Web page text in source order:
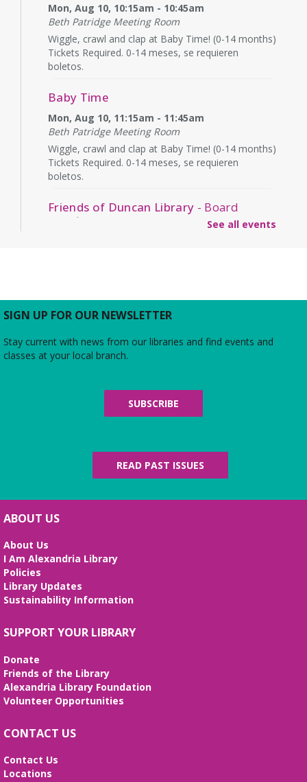
Mon, Aug 10, 10:15am - 10:45am
Beth Patridge Meeting Room
Wiggle, crawl and clap at Baby Time! (0-14 months)
Tickets Required. 0-14 meses, se requieren
boletos.
Baby Time
Mon, Aug 10, 11:15am - 11:45am
Beth Patridge Meeting Room
Wiggle, crawl and clap at Baby Time! (0-14 months)
Tickets Required. 0-14 meses, se requieren
boletos.
Friends of Duncan Library - Board
meeting
share updates about the staff, library
programming, book sales, and more!
Midday Mindful Refresh
Tue, Aug 11, 12:00pm - 12:30pm
30-minute sessions designed for busy lives
Tue, Aug 11, 5:00pm - 7:00pm
Beth Patridge Meeting Room
Wed, Aug 12, 4:00pm - 5:00pm
Beth Patridge Meeting Room
facts along with our resident dino expert, Sadie!
Bilingual Story Time
Bilingüe
Beth Patridge Meeting Room,Children's Area
Tickets required. Un cuentacuentos en inglés y
español (edades 0-5), se requieren boletos.
See all events
SIGN UP FOR OUR NEWSLETTER
Stay current with news from our libraries and find events and
classes at your local branch.
SUBSCRIBE
READ PAST ISSUES
ABOUT US
About Us
I Am Alexandria Library
Policies
Library Updates
Sustainability Information
SUPPORT YOUR LIBRARY
Donate
Friends of the Library
Alexandria Library Foundation
Volunteer Opportunities
CONTACT US
Contact Us
Locations